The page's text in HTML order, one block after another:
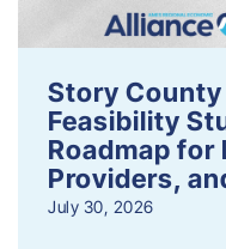
Story County
Feasibility
Roadmap for
Providers,
July 30, 2026